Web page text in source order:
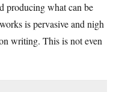
producing what can be
is pervasive and nigh
writing. This is not even